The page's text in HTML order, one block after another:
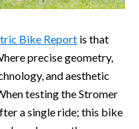
Bike Report is that
precise geometry,
and aesthetic
testing the Stromer
a single ride; this bike